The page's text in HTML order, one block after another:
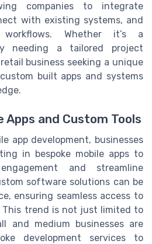
companies to integrate
with existing systems, and
workflows. Whether it’s a
needing a tailored project
business seeking a unique
built apps and systems
Apps and Custom Tools
app development, businesses
in bespoke mobile apps to
and streamline
software solutions can be
ensuring seamless access to
trend is not just limited to
and medium businesses are
development services to